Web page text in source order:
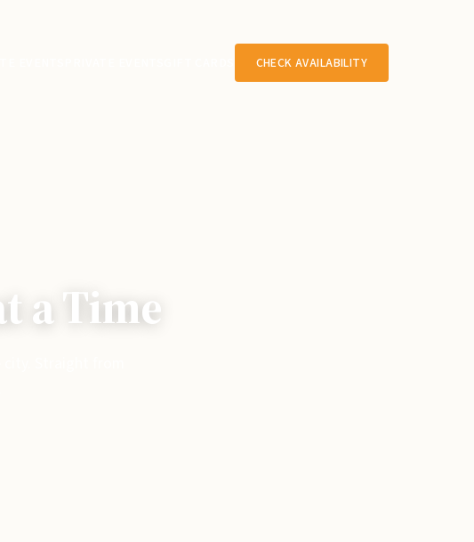
CHECK AVAILABILITY
a Time